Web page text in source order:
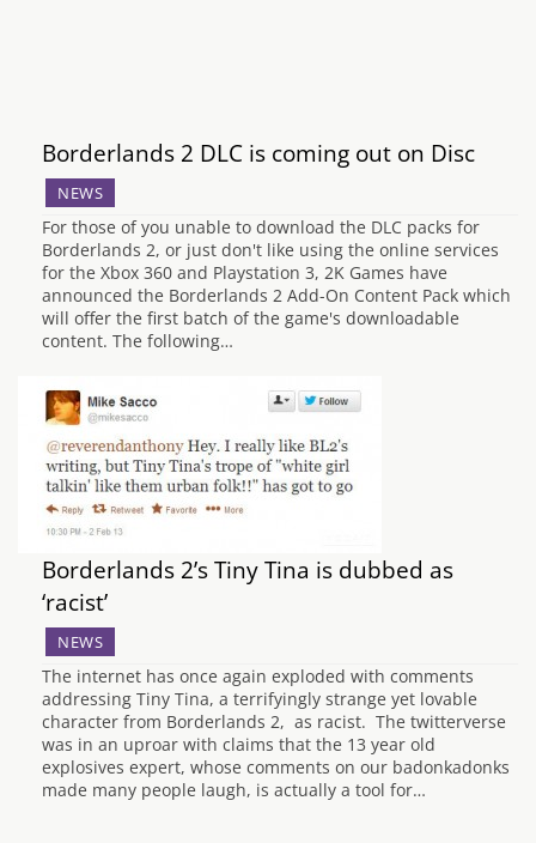
Borderlands 2 DLC is coming out on Disc
NEWS
For those of you unable to download the DLC packs for
Borderlands 2, or just don't like using the online services
for the Xbox 360 and Playstation 3, 2K Games have
announced the Borderlands 2 Add-On Content Pack which
will offer the first batch of the game's downloadable
content. The following…
Borderlands 2’s Tiny Tina is dubbed as
‘racist’
NEWS
The internet has once again exploded with comments
addressing Tiny Tina, a terrifyingly strange yet lovable
character from Borderlands 2, as racist. The twitterverse
was in an uproar with claims that the 13 year old
explosives expert, whose comments on our badonkadonks
made many people laugh, is actually a tool for…